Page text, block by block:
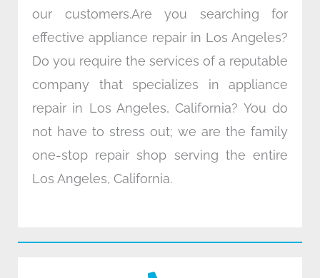
our customers.Are you searching for
effective appliance repair in Los Angeles?
Do you require the services of a reputable
company that specializes in appliance
repair in Los Angeles, California? You do
not have to stress out; we are the family
one-stop repair shop serving the entire
Los Angeles, California.